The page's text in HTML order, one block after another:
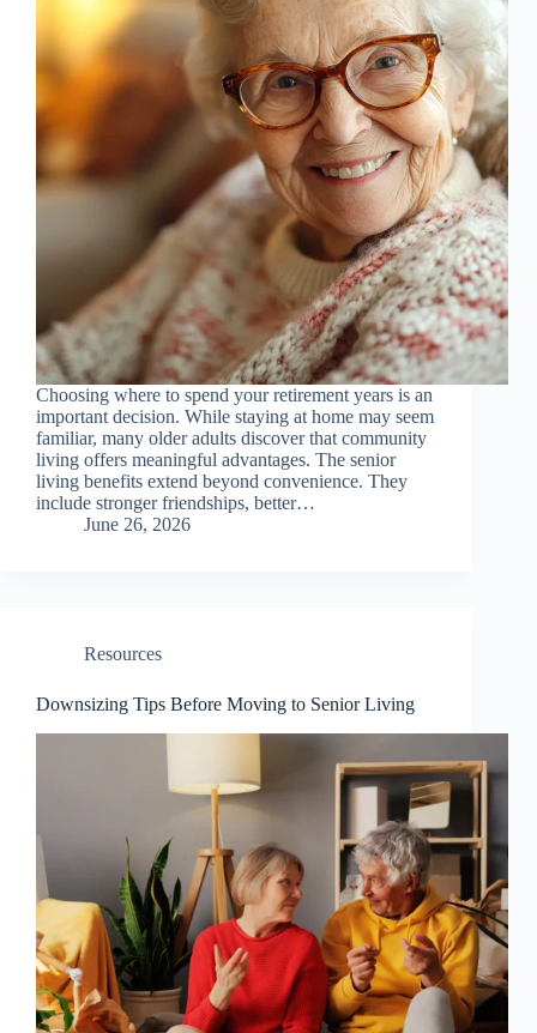
Choosing where to spend your retirement years is an
important decision. While staying at home may seem
familiar, many older adults discover that community
living offers meaningful advantages. The senior
living benefits extend beyond convenience. They
include stronger friendships, better…
June 26, 2026
Resources
Downsizing Tips Before Moving to Senior Living